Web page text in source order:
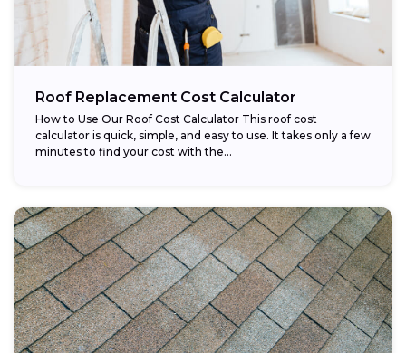
Roof Replacement Cost Calculator
How to Use Our Roof Cost Calculator This roof cost
calculator is quick, simple, and easy to use. It takes only a few
minutes to find your cost with the...